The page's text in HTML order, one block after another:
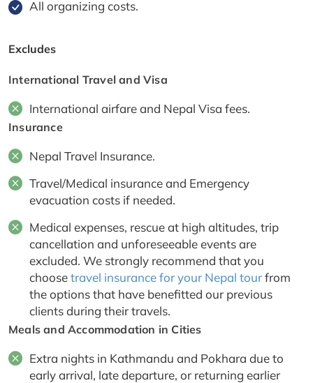
All organizing costs.
Excludes
International Travel and Visa
International airfare and Nepal Visa fees.
Insurance
Nepal Travel Insurance.
Travel/Medical insurance and Emergency
evacuation costs if needed.
Medical expenses, rescue at high altitudes, trip
cancellation and unforeseeable events are
excluded. We strongly recommend that you
choosetravel insurance for your Nepal tourfrom
the options that have benefitted our previous
clients during their travels.
Meals and Accommodation in Cities
Extra nights in Kathmandu and Pokhara due to
early arrival, late departure, or returning earlier